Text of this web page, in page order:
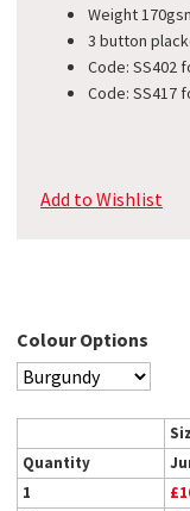
Weight
3 button
Code: SS402
Code: SS417
Add to Wishlist
Colour Options
Quantity
1